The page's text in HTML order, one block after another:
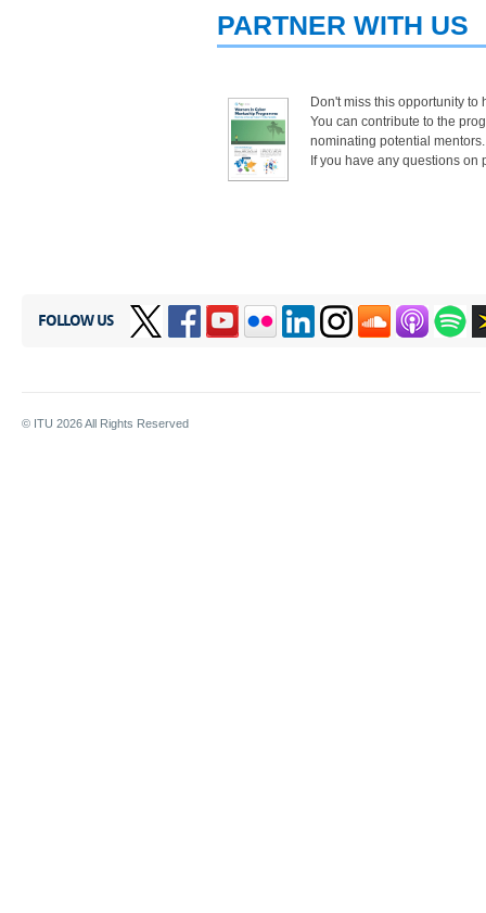
PARTNER WITH US
Don't miss this opportunity
You can contribute to the
nominating potential mentors.
If you have any questions
FOLLOW US
© ITU 2026All Rights Reserved